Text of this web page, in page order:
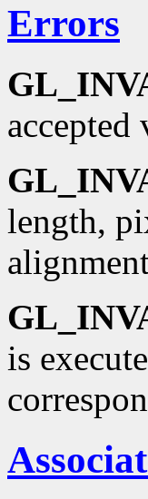
Errors
accepted
length,
is